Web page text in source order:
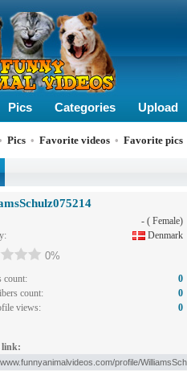
Pics Categories Upload
Pics • Favorite videos • Favorite pics
- ( Female)
Denmark
0%
count:
0
count:
0
views:
0
link: